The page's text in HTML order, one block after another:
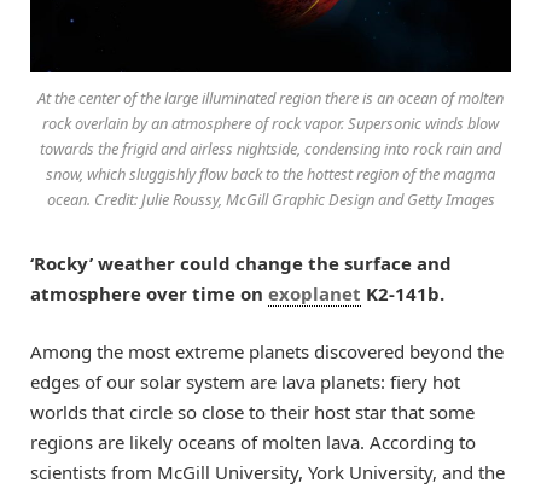
At the center of the large illuminated region there is an ocean of molten
rock overlain by an atmosphere of rock vapor. Supersonic winds blow
towards the frigid and airless nightside, condensing into rock rain and
snow, which sluggishly flow back to the hottest region of the magma
ocean. Credit: Julie Roussy, McGill Graphic Design and Getty Images
‘Rocky’ weather could change the surface and
atmosphere over time on exoplanet K2-141b.
Among the most extreme planets discovered beyond the
edges of our solar system are lava planets: fiery hot
worlds that circle so close to their host star that some
regions are likely oceans of molten lava. According to
scientists from McGill University, York University, and the